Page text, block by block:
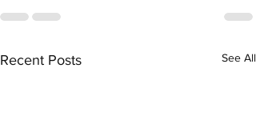
Recent Posts See All